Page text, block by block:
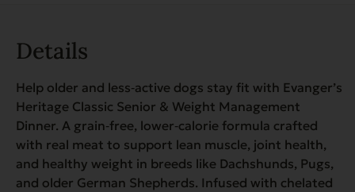
Details
Help older and less‑active dogs stay fit with Evanger’s
Heritage Classic Senior & Weight Management
Dinner. A grain‑free, lower‑calorie formula crafted
with real meat to support lean muscle, joint health,
and healthy weight in breeds like Dachshunds, Pugs,
and older German Shepherds. Infused with chelated